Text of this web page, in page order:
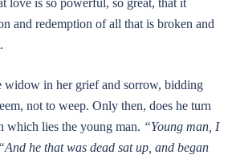
love is so powerful, so great, that it
and redemption of all that is broken and
widow in her grief and sorrow, bidding
not to weep. Only then, does he turn
which lies the young man. “Young man, I
he that was dead sat up, and began